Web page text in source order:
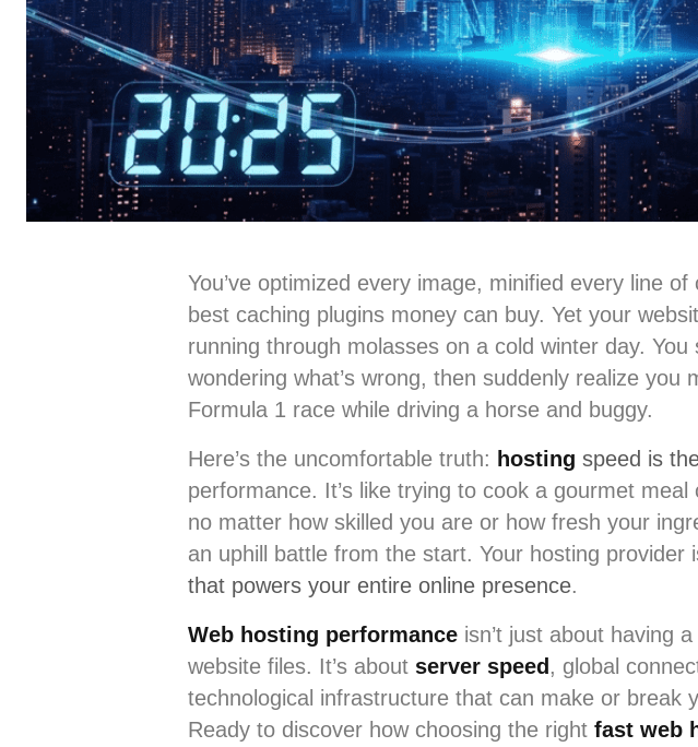
You’ve optimized every image, minified every line
best caching plugins money can buy. Yet your
running through molasses on a cold winter day. You
wondering what’s wrong, then suddenly realize you
Formula 1 race while driving a horse and buggy.
Here’s the uncomfortable truth: hosting speed is
performance. It’s like trying to cook a gourmet
no matter how skilled you are or how fresh your
an uphill battle from the start. Your hosting provider
that powers your entire online presence.
Web hosting performance isn’t just about having
website files. It’s about server speed, global
technological infrastructure that can make or break
Ready to discover how choosing the right fast web